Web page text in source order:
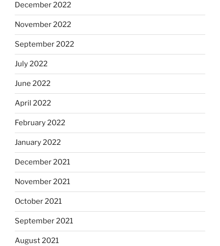
December 2022
November 2022
September 2022
July 2022
June 2022
April 2022
February 2022
January 2022
December 2021
November 2021
October 2021
September 2021
August 2021